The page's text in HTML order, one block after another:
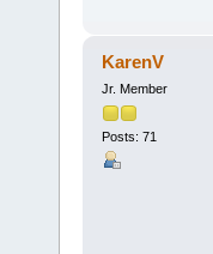
KarenV
Jr. Member
Posts: 71